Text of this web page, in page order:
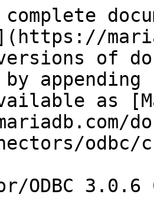
versions of
as
odbc/
ODBC 3.0.6